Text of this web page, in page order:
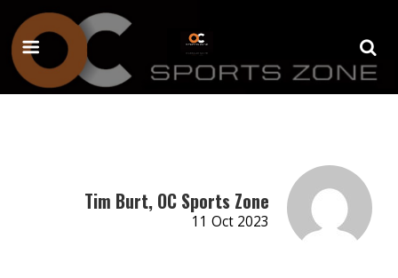
Tim Burt, OC Sports Zone
11 Oct 2023